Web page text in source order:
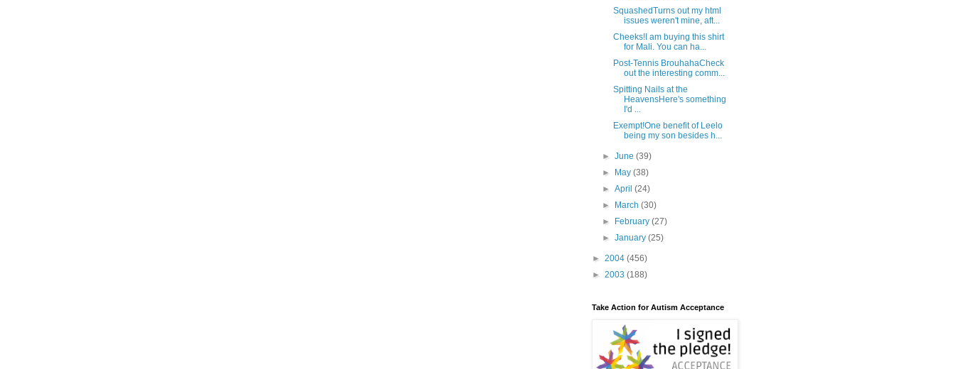
SquashedTurns out my html
issues weren't mine, aft...
Cheeks!I am buying this shirt
for Mali. You can ha...
Post-Tennis BrouhahaCheck
out the interesting comm...
Spitting Nails at the
HeavensHere's something
I'd ...
Exempt!One benefit of Leelo
being my son besides h...
►June(39)
►
May(38)
►April(24)
►
March(30)
►
February(27)
►January(25)
► 2004 (456)
► 2003 (188)
Take Action for Autism Acceptance